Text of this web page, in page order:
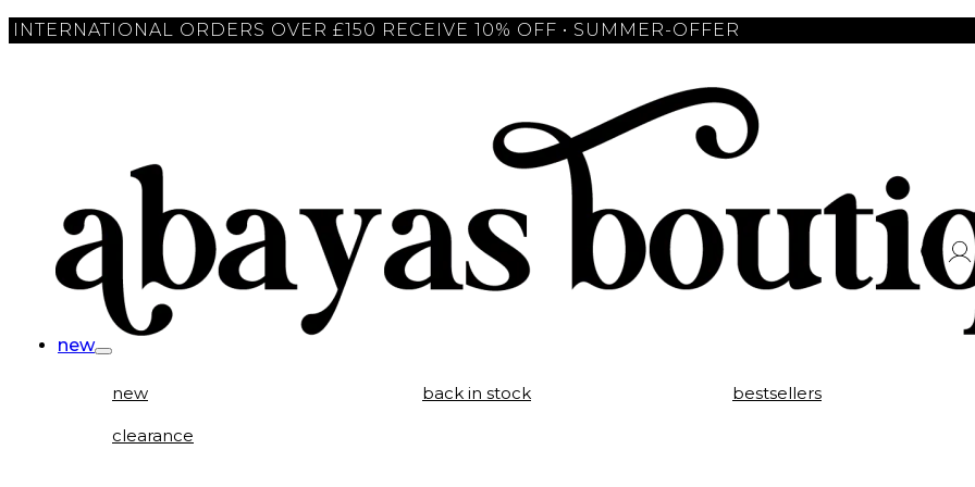
INTERNATIONAL ORDERS OVER £150 RECEIVE 10% OFF • SUMMER-OFFER
new
new back in stock bestsellers
clearance